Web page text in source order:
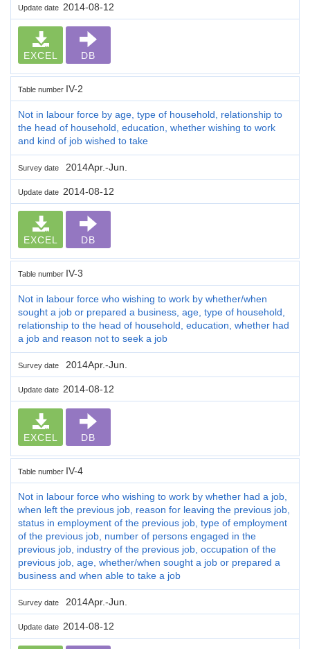
Update date 2014-08-12
EXCEL DB
Table number IV-2
Not in labour force by age, type of household, relationship to
the head of household, education, whether wishing to work
and kind of job wished to take
Survey date 2014Apr.-Jun.
Update date 2014-08-12
EXCEL DB
Table number IV-3
Not in labour force who wishing to work by whether/when
sought a job or prepared a business, age, type of household,
relationship to the head of household, education, whether had
a job and reason not to seek a job
Survey date 2014Apr.-Jun.
Update date 2014-08-12
EXCEL DB
Table number IV-4
Not in labour force who wishing to work by whether had a job,
when left the previous job, reason for leaving the previous job,
status in employment of the previous job, type of employment
of the previous job, number of persons engaged in the
previous job, industry of the previous job, occupation of the
previous job, age, whether/when sought a job or prepared a
business and when able to take a job
Survey date 2014Apr.-Jun.
Update date 2014-08-12